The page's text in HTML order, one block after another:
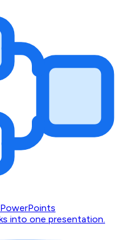
into one presentation.